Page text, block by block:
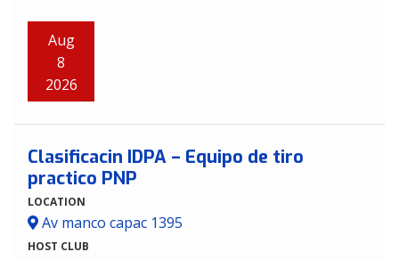
Aug
8
2026
Clasificacin IDPA – Equipo de tiro
practico PNP
LOCATION
Av manco capac 1395
HOST CLUB